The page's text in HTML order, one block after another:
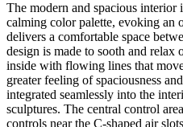
The modern and spacious interior
calming color palette, evoking an
delivers a comfortable space
design is made to sooth and relax
inside with flowing lines that
greater feeling of spaciousness
integrated seamlessly into the
sculptures. The central control
controls near the C-shaped air